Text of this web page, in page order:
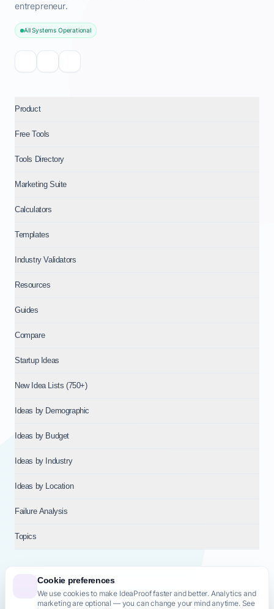
Cookie preferences
We use cookies to make IdeaProof faster and better. Analytics and
marketing are optional — you can change your mind anytime. See
entrepreneur.
All Systems Operational
Product
Free Tools
Tools Directory
Marketing Suite
Calculators
Templates
Industry Validators
Resources
Guides
Compare
Startup Ideas
New Idea Lists (750+)
Ideas by Demographic
Ideas by Budget
Ideas by Industry
Ideas by Location
Failure Analysis
Topics
© 2026NT VENTURES S.R.L.— Milan (MI), Italy — VAT 14718310965
— REA MI-2802909 — All rights reserved.